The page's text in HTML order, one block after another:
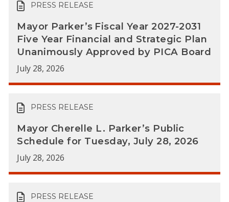
PRESS RELEASE
Mayor Parker’s Fiscal Year 2027-2031
Five Year Financial and Strategic Plan
Unanimously Approved by PICA Board
July 28, 2026
PRESS RELEASE
Mayor Cherelle L. Parker’s Public
Schedule for Tuesday, July 28, 2026
July 28, 2026
PRESS RELEASE